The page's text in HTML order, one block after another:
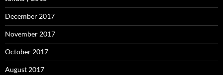
December 2017
November 2017
October 2017
August 2017